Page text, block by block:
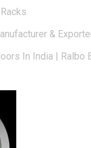
&
In India | Ralbo